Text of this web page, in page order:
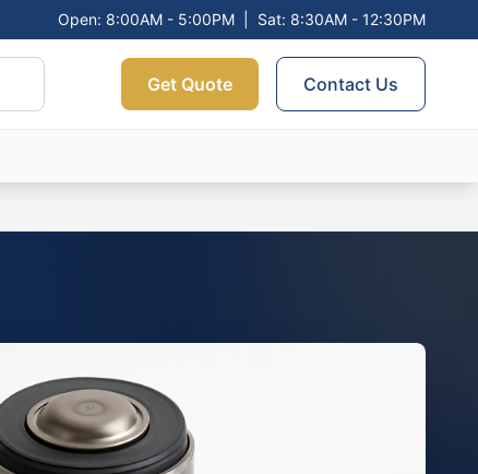
Open: 8:00AM - 5:00PM Sat: 8:30AM - 12:30PM
Get Quote Contact Us